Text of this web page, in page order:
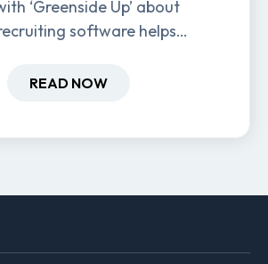
‘Greenside Up’ about
software helps
hiring and retention.
READ NOW